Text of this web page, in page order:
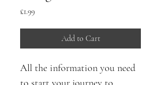
£1.99Price
Add to Cart
All the information you need